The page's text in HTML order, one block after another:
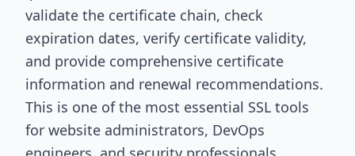
validate the certificate chain, check
expiration dates, verify certificate validity,
and provide comprehensive certificate
information and renewal recommendations.
This is one of the most essential SSL tools
for website administrators, DevOps